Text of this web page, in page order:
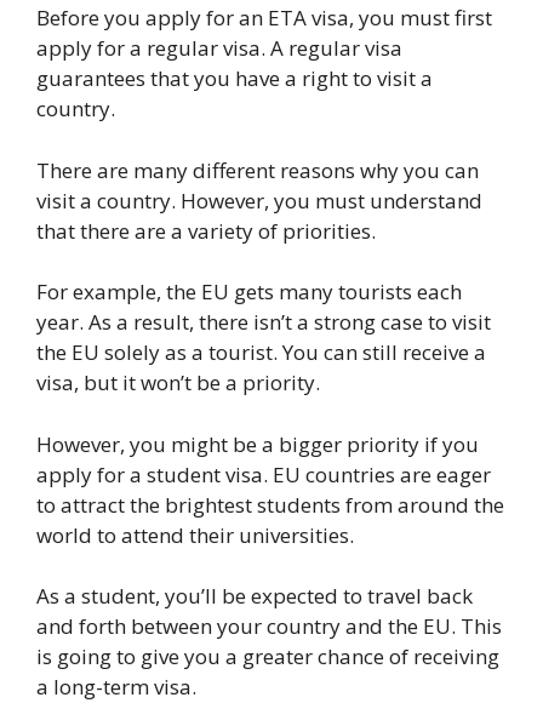
Before you apply for an ETA visa, you must first
apply for a regular visa. A regular visa
guarantees that you have a right to visit a
country.
There are many different reasons why you can
visit a country. However, you must understand
that there are a variety of priorities.
For example, the EU gets many tourists each
year. As a result, there isn’t a strong case to visit
the EU solely as a tourist. You can still receive a
visa, but it won’t be a priority.
However, you might be a bigger priority if you
apply for a student visa. EU countries are eager
to attract the brightest students from around the
world to attend their universities.
As a student, you’ll be expected to travel back
and forth between your country and the EU. This
is going to give you a greater chance of receiving
a long-term visa.